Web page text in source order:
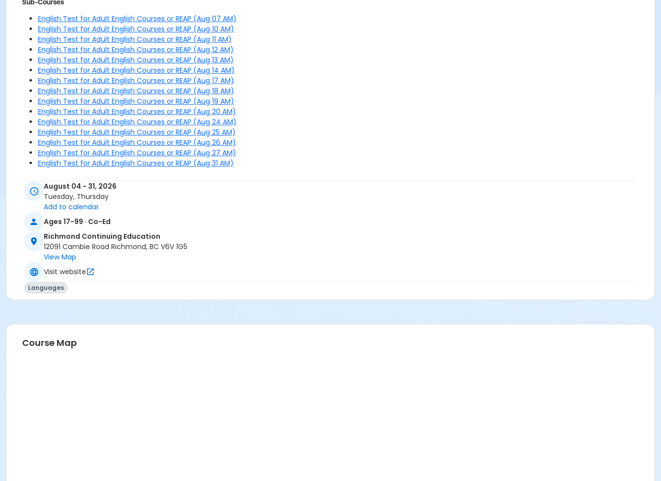
Sub-Courses
English Test for Adult English Courses or REAP (Aug 07 AM)
English Test for Adult English Courses or REAP (Aug 10 AM)
English Test for Adult English Courses or REAP (Aug 11 AM)
English Test for Adult English Courses or REAP (Aug 12 AM)
English Test for Adult English Courses or REAP (Aug 13 AM)
English Test for Adult English Courses or REAP (Aug 14 AM)
English Test for Adult English Courses or REAP (Aug 17 AM)
English Test for Adult English Courses or REAP (Aug 18 AM)
English Test for Adult English Courses or REAP (Aug 19 AM)
English Test for Adult English Courses or REAP (Aug 20 AM)
English Test for Adult English Courses or REAP (Aug 24 AM)
English Test for Adult English Courses or REAP (Aug 25 AM)
English Test for Adult English Courses or REAP (Aug 26 AM)
English Test for Adult English Courses or REAP (Aug 27 AM)
English Test for Adult English Courses or REAP (Aug 31 AM)
August 04 - 31, 2026
Tuesday, Thursday
Add to calendar
Ages 17-99 · Co-Ed
Richmond Continuing Education
12091 Cambie Road Richmond, BC V6V 1G5
View Map
Visit website
Languages
Course Map